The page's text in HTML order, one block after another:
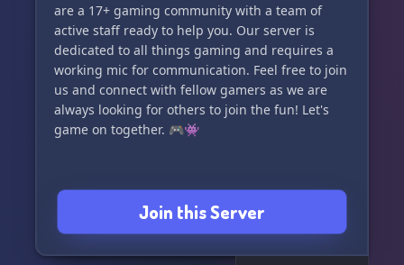
are a 17+ gaming community with a team of
active staff ready to help you. Our server is
dedicated to all things gaming and requires a
working mic for communication. Feel free to join
us and connect with fellow gamers as we are
always looking for others to join the fun! Let's
game on together. 🎮👾
Join this Server